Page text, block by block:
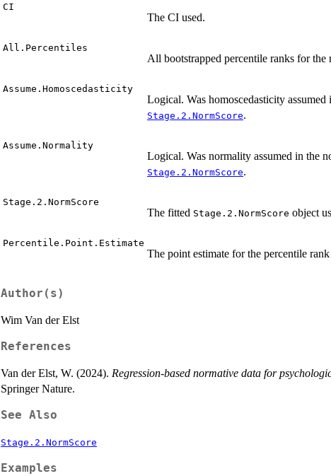
CI
The CI used.
All.Percentiles
All bootstrapped percentile ranks for the
Assume.Homoscedasticity
Logical. Was homoscedasticity
Stage.2.NormScore.
Assume.Normality
Logical. Was normality assumed in the
Stage.2.NormScore.
Stage.2.NormScore
The fitted Stage.2.NormScore object
Percentile.Point.Estimate
The point estimate for the percentile
Author(s)
Wim Van der Elst
References
Van der Elst, W. (2024). Regression-based normative data for
Springer Nature.
See Also
Stage.2.NormScore
Examples